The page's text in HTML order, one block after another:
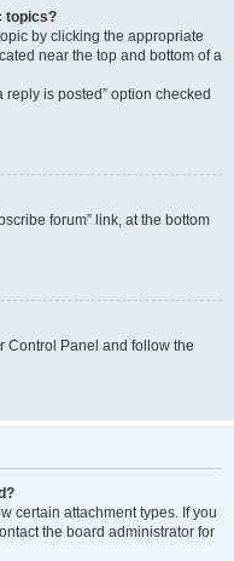
topics?
by clicking the appropriate
near the top and bottom of a
reply is posted” option checked
forum” link, at the bottom
Control Panel and follow the
certain attachment types. If you
the board administrator for